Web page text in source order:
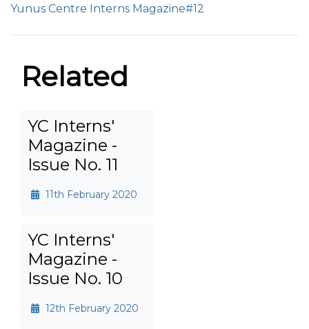
Yunus Centre Interns Magazine#12
Related
YC Interns'
Magazine -
Issue No. 11
11th February 2020
YC Interns'
Magazine -
Issue No. 10
12th February 2020